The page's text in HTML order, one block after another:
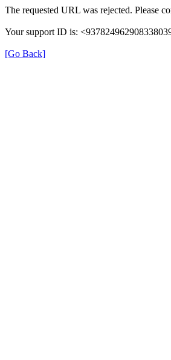
The requested URL was rejected. Please
Your support ID is:
[Go Back]